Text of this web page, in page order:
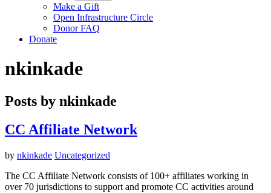
Make a Gift
Open Infrastructure Circle
Donor FAQ
Donate
nkinkade
Posts by nkinkade
CC Affiliate Network
by nkinkade Uncategorized
The CC Affiliate Network consists of 100+ affiliates working in
over 70 jurisdictions to support and promote CC activities around